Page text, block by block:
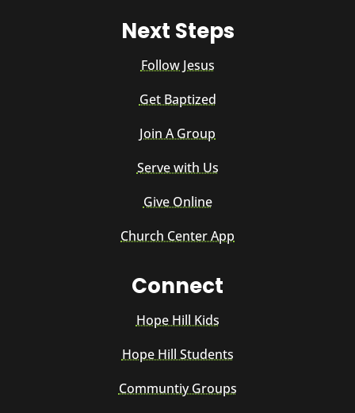
Next Steps
Follow Jesus
Get Baptized
Join A Group
Serve with Us
Give Online
Church Center App
Connect
Hope Hill Kids
Hope Hill Students
Communtiy Groups